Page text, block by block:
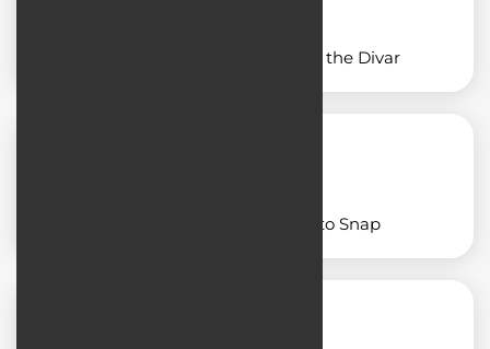
Application design similar to the Divar
Designing an app similar to Snap